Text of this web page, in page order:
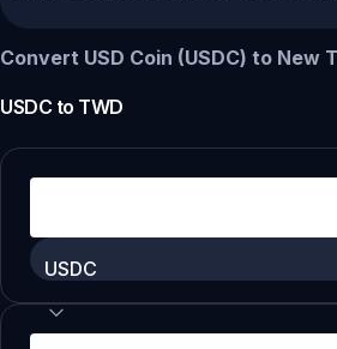
Convert USD Coin (USDC) to New
USDC to TWD
USDC